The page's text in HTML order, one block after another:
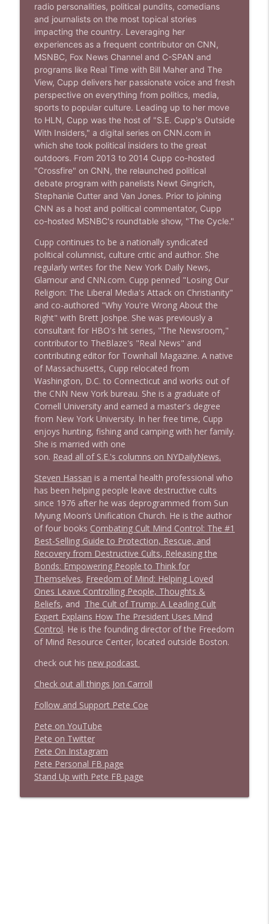
1641 Jared Yates Sexton + News & clips
Stand Up! with Pete Dominick
1640 Dr. Wil Jeudy + news & clips
Stand Up! with Pete Dominick
1639 Prof Jeff Jarvis + News & Clips
Stand Up! with Pete Dominick info_outline
1638 Wajahat Ali and the News
Stand Up! with Pete Dominick
radio personalities, political pundits, comedians
and journalists on the most topical stories
impacting the country. Leveraging her
experiences as a frequent contributor on CNN,
MSNBC, Fox News Channel and C-SPAN and
programs like Real Time with Bill Maher and The
View, Cupp delivers her passionate voice and fresh
perspective on everything from politics, media,
sports to popular culture. Leading up to her move
to HLN, Cupp was the host of "S.E. Cupp's Outside
With Insiders," a digital series on CNN.com in
which she took political insiders to the great
outdoors. From 2013 to 2014 Cupp co-hosted
"Crossfire" on CNN, the relaunched political
debate program with panelists Newt Gingrich,
Stephanie Cutter and Van Jones. Prior to joining
CNN as a host and political commentator, Cupp
co-hosted MSNBC's roundtable show, "The Cycle."
Cupp continues to be a nationally syndicated
political columnist, culture critic and author. She
regularly writes for the New York Daily News,
Glamour and CNN.com. Cupp penned "Losing Our
Religion: The Liberal Media's Attack on Christianity"
and co-authored "Why You're Wrong About the
Right" with Brett Joshpe. She was previously a
consultant for HBO's hit series, "The Newsroom,"
contributor to TheBlaze's "Real News" and
contributing editor for Townhall Magazine. A native
of Massachusetts, Cupp relocated from
Washington, D.C. to Connecticut and works out of
the CNN New York bureau. She is a graduate of
Cornell University and earned a master's degree
from New York University. In her free time, Cupp
enjoys hunting, fishing and camping with her family.
She is married with one
son. Read all of S.E.'s columns on NYDailyNews.
Steven Hassan is a mental health professional who
has been helping people leave destructive cults
since 1976 after he was deprogrammed from Sun
Myung Moon’s Unification Church. He is the author
of four books Combating Cult Mind Control: The #1
Best-Selling Guide to Protection, Rescue, and
Recovery from Destructive Cults, Releasing the
Bonds: Empowering People to Think for
Themselves, Freedom of Mind: Helping Loved
Ones Leave Controlling People, Thoughts &
Beliefs, and The Cult of Trump: A Leading Cult
Expert Explains How The President Uses Mind
Control. He is the founding director of the Freedom
of Mind Resource Center, located outside Boston.
check out his new podcast
Check out all things Jon Carroll
Follow and Support Pete Coe
Pete on YouTube
Pete on Twitter
Pete On Instagram
Pete Personal FB page
Stand Up with Pete FB page